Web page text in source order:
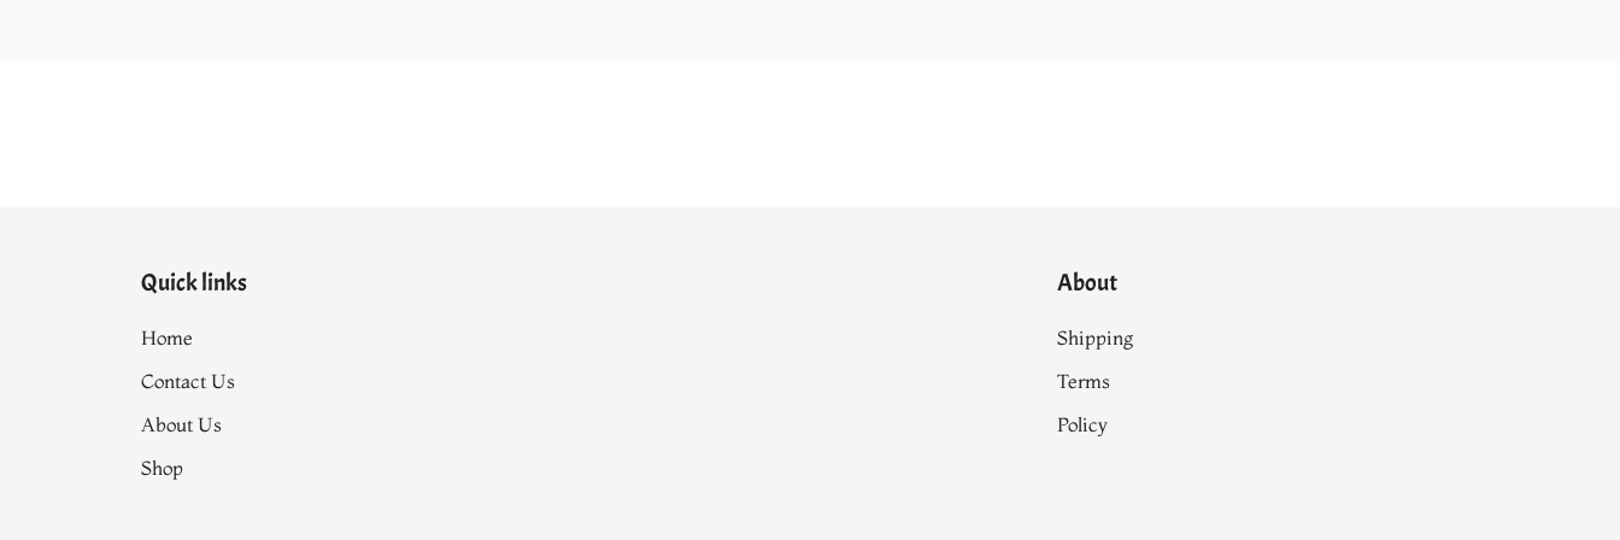
Quick links
Home
Contact Us
About Us
Shop
About
Shipping
Terms
Policy